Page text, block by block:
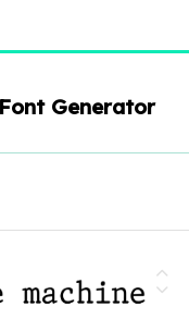
Generator